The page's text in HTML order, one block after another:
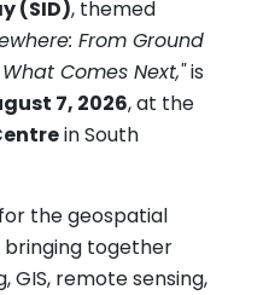
(SID), themed
From Ground
Comes Next,"is
7, 2026, at the
in South
the geospatial
bringing together
GIS, remote sensing,